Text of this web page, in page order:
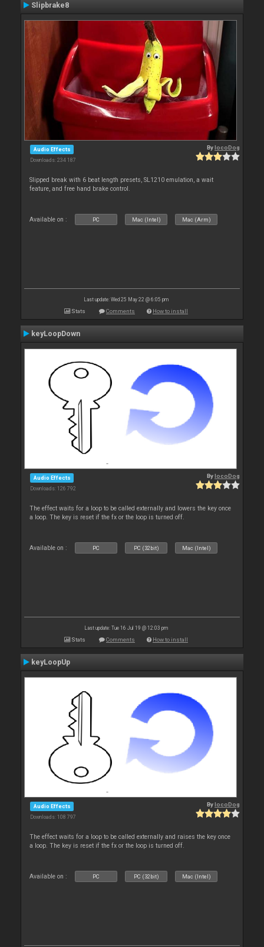
Slipbrake8
Audio Effects
Downloads: 234 187
BylocoDog
Slipped break with 6 beat length presets, SL1210 emulation, a wait
feature, and free hand brake control.
Available on : PC Mac (Intel) Mac (Arm)
Last update: Wed 25 May 22 @ 6:05 pm
Stats Comments How to install
keyLoopDown
Audio Effects
Downloads: 126 792
BylocoDog
The effect waits for a loop to be called externally and lowers the key once
a loop. The key is reset if the fx or the loop is turned off.
Available on : PC PC (32bit) Mac (Intel)
Last update: Tue 16 Jul 19 @ 12:03 pm
Stats Comments How to install
keyLoopUp
Audio Effects
Downloads: 108 797
BylocoDog
The effect waits for a loop to be called externally and raises the key once
a loop. The key is reset if the fx or the loop is turned off.
Available on : PC PC (32bit) Mac (Intel)